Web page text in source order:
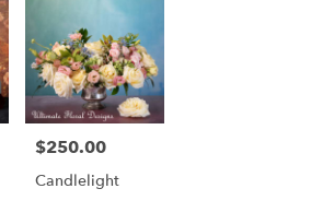
Price:
$250.00
Candlelight